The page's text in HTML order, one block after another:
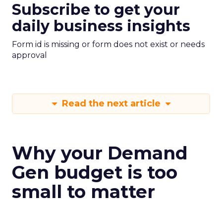
Subscribe to get your
daily business insights
Form id is missing or form does not exist or needs
approval
Read the next article
Why your Demand
Gen budget is too
small to matter